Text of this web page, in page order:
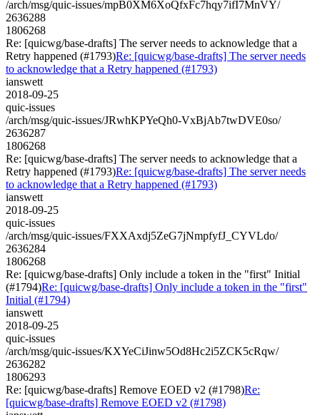
/arch/msg/quic-issues/mpB0XM6XoQfxFc7hqy7ifI7MnVY/
2636288
1806268
Re: [quicwg/base-drafts] The server needs to acknowledge that a
Retry happened (#1793)Re: [quicwg/base-drafts] The server needs
to acknowledge that a Retry happened (#1793)
ianswett
2018-09-25
quic-issues
/arch/msg/quic-issues/JRwhKPYeQh0-VxBjAb7twDVE0so/
2636287
1806268
Re: [quicwg/base-drafts] The server needs to acknowledge that a
Retry happened (#1793)Re: [quicwg/base-drafts] The server needs
to acknowledge that a Retry happened (#1793)
ianswett
2018-09-25
quic-issues
/arch/msg/quic-issues/FXXAxdj5ZeG7jNmpfyfJ_CYVLdo/
2636284
1806268
Re: [quicwg/base-drafts] Only include a token in the "first" Initial
(#1794)Re: [quicwg/base-drafts] Only include a token in the "first"
Initial (#1794)
ianswett
2018-09-25
quic-issues
/arch/msg/quic-issues/KXYeCiJinw5Od8Hc2i5ZCK5cRqw/
2636282
1806293
Re: [quicwg/base-drafts] Remove EOED v2 (#1798)Re:
[quicwg/base-drafts] Remove EOED v2 (#1798)